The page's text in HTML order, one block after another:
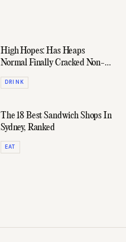
High Hopes: Has Heaps
Normal Finally Cracked Non-
Alcoholic Wine?
DRINK
The 18 Best Sandwich Shops In
Sydney, Ranked
EAT